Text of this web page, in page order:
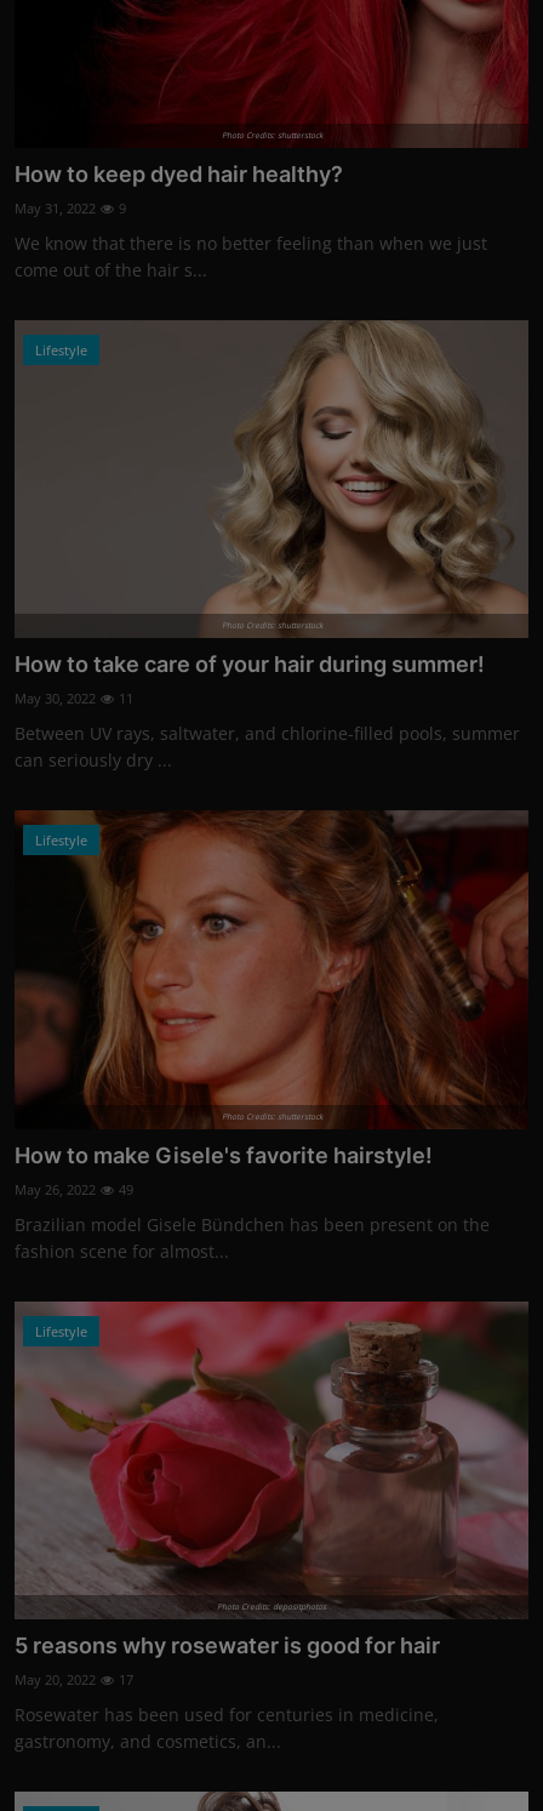
Photo Credits: shutterstock
How to keep dyed hair healthy?
May 31, 2022 9
We know that there is no better feeling than when we just
come out of the hair s...
Lifestyle
Photo Credits: shutterstock
How to take care of your hair during summer!
May 30, 2022 11
Between UV rays, saltwater, and chlorine-filled pools, summer
can seriously dry ...
Lifestyle
Photo Credits: shutterstock
How to make Gisele's favorite hairstyle!
May 26, 2022 49
Brazilian model Gisele Bündchen has been present on the
fashion scene for almost...
Lifestyle
Photo Credits: depositphotos
5 reasons why rosewater is good for hair
May 20, 2022 17
Rosewater has been used for centuries in medicine,
gastronomy, and cosmetics, an...